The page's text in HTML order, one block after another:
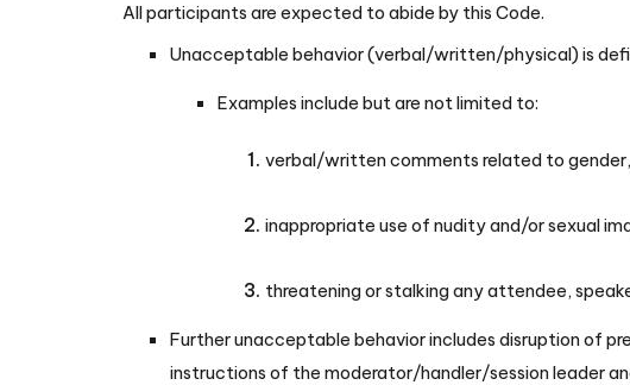
All participants are expected to abide by this Code.
Unacceptable behavior (verbal/written/physical) is
Examples include but are not limited to:
verbal/written comments related to gender,
inappropriate use of nudity and/or sexual
threatening or stalking any attendee,
Further unacceptable behavior includes disruption of
instructions of the moderator/handler/session leader